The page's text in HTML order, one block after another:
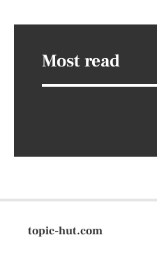
Most read
topic-hut.com